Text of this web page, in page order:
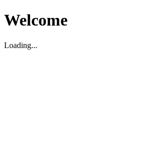
Welcome
Loading...